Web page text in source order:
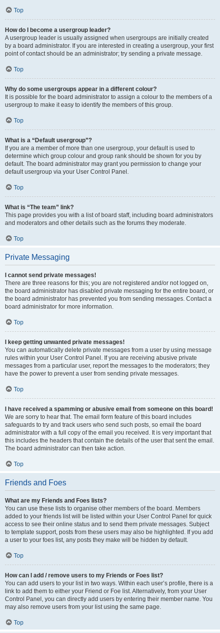
Top
How do I become a usergroup leader?
A usergroup leader is usually assigned when usergroups are initially created
by a board administrator. If you are interested in creating a usergroup, your first
point of contact should be an administrator; try sending a private message.
Top
Why do some usergroups appear in a different colour?
It is possible for the board administrator to assign a colour to the members of a
usergroup to make it easy to identify the members of this group.
Top
What is a “Default usergroup”?
If you are a member of more than one usergroup, your default is used to
determine which group colour and group rank should be shown for you by
default. The board administrator may grant you permission to change your
default usergroup via your User Control Panel.
Top
What is “The team” link?
This page provides you with a list of board staff, including board administrators
and moderators and other details such as the forums they moderate.
Top
Private Messaging
I cannot send private messages!
There are three reasons for this; you are not registered and/or not logged on,
the board administrator has disabled private messaging for the entire board, or
the board administrator has prevented you from sending messages. Contact a
board administrator for more information.
Top
I keep getting unwanted private messages!
You can automatically delete private messages from a user by using message
rules within your User Control Panel. If you are receiving abusive private
messages from a particular user, report the messages to the moderators; they
have the power to prevent a user from sending private messages.
Top
I have received a spamming or abusive email from someone on this board!
We are sorry to hear that. The email form feature of this board includes
safeguards to try and track users who send such posts, so email the board
administrator with a full copy of the email you received. It is very important that
this includes the headers that contain the details of the user that sent the email.
The board administrator can then take action.
Top
Friends and Foes
What are my Friends and Foes lists?
You can use these lists to organise other members of the board. Members
added to your friends list will be listed within your User Control Panel for quick
access to see their online status and to send them private messages. Subject
to template support, posts from these users may also be highlighted. If you add
a user to your foes list, any posts they make will be hidden by default.
Top
How can I add / remove users to my Friends or Foes list?
You can add users to your list in two ways. Within each user’s profile, there is a
link to add them to either your Friend or Foe list. Alternatively, from your User
Control Panel, you can directly add users by entering their member name. You
may also remove users from your list using the same page.
Top